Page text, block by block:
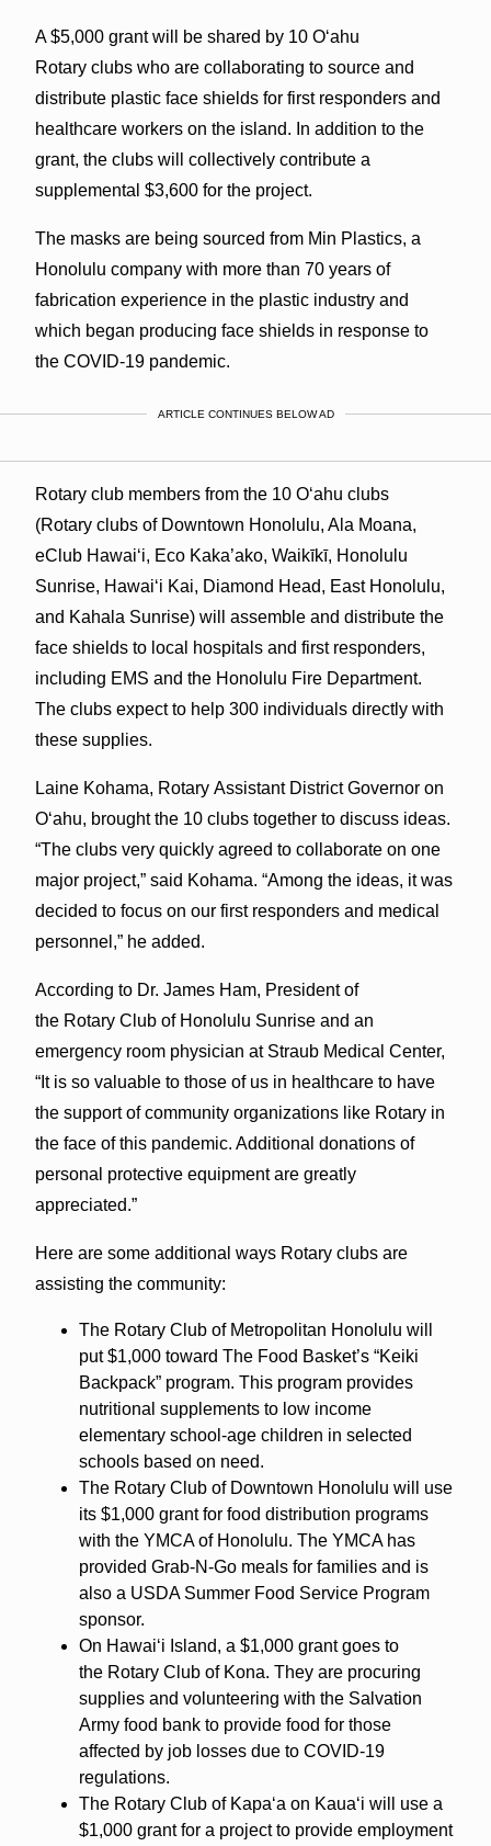
A $5,000 grant will be shared by 10 Oʻahu
Rotary clubs who are collaborating to source and
distribute plastic face shields for first responders and
healthcare workers on the island. In addition to the
grant, the clubs will collectively contribute a
supplemental $3,600 for the project.
The masks are being sourced from Min Plastics, a
Honolulu company with more than 70 years of
fabrication experience in the plastic industry and
which began producing face shields in response to
the COVID-19 pandemic.
ARTICLE CONTINUES BELOW AD
Rotary club members from the 10 Oʻahu clubs
(Rotary clubs of Downtown Honolulu, Ala Moana,
eClub Hawaiʻi, Eco Kaka’ako, Waikīkī, Honolulu
Sunrise, Hawaiʻi Kai, Diamond Head, East Honolulu,
and Kahala Sunrise) will assemble and distribute the
face shields to local hospitals and first responders,
including EMS and the Honolulu Fire Department.
The clubs expect to help 300 individuals directly with
these supplies.
Laine Kohama, Rotary Assistant District Governor on
Oʻahu, brought the 10 clubs together to discuss ideas.
“The clubs very quickly agreed to collaborate on one
major project,” said Kohama. “Among the ideas, it was
decided to focus on our first responders and medical
personnel,” he added.
According to Dr. James Ham, President of
the Rotary Club of Honolulu Sunrise and an
emergency room physician at Straub Medical Center,
“It is so valuable to those of us in healthcare to have
the support of community organizations like Rotary in
the face of this pandemic. Additional donations of
personal protective equipment are greatly
appreciated.”
Here are some additional ways Rotary clubs are
assisting the community:
The Rotary Club of Metropolitan Honolulu will
put $1,000 toward The Food Basket’s “Keiki
Backpack” program. This program provides
nutritional supplements to low income
elementary school-age children in selected
schools based on need.
The Rotary Club of Downtown Honolulu will use
its $1,000 grant for food distribution programs
with the YMCA of Honolulu. The YMCA has
provided Grab-N-Go meals for families and is
also a USDA Summer Food Service Program
sponsor.
On Hawaiʻi Island, a $1,000 grant goes to
the Rotary Club of Kona. They are procuring
supplies and volunteering with the Salvation
Army food bank to provide food for those
affected by job losses due to COVID-19
regulations.
The Rotary Club of Kapaʻa on Kauaʻi will use a
$1,000 grant for a project to provide employment